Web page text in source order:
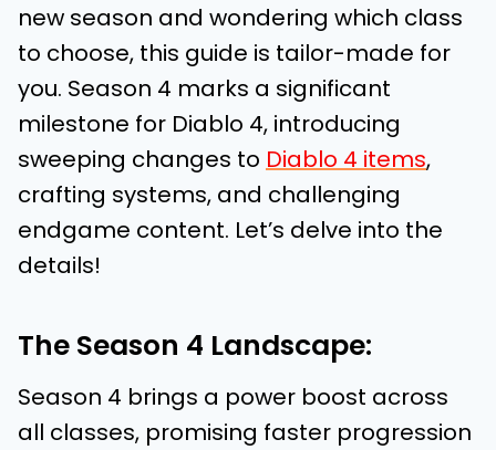
new season and wondering which class
to choose, this guide is tailor-made for
you. Season 4 marks a significant
milestone for Diablo 4, introducing
sweeping changes to Diablo 4 items,
crafting systems, and challenging
endgame content. Let’s delve into the
details!
The Season 4 Landscape:
Season 4 brings a power boost across
all classes, promising faster progression